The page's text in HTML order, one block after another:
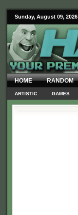
Sunday, August 09, 2026
HOME RANDOM
ARTISTIC GAMES